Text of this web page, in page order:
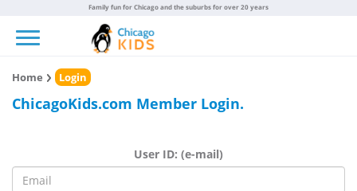
Family fun for Chicago and the suburbs for over 20 years
Home Login
ChicagoKids.com Member Login.
User ID: (e-mail)